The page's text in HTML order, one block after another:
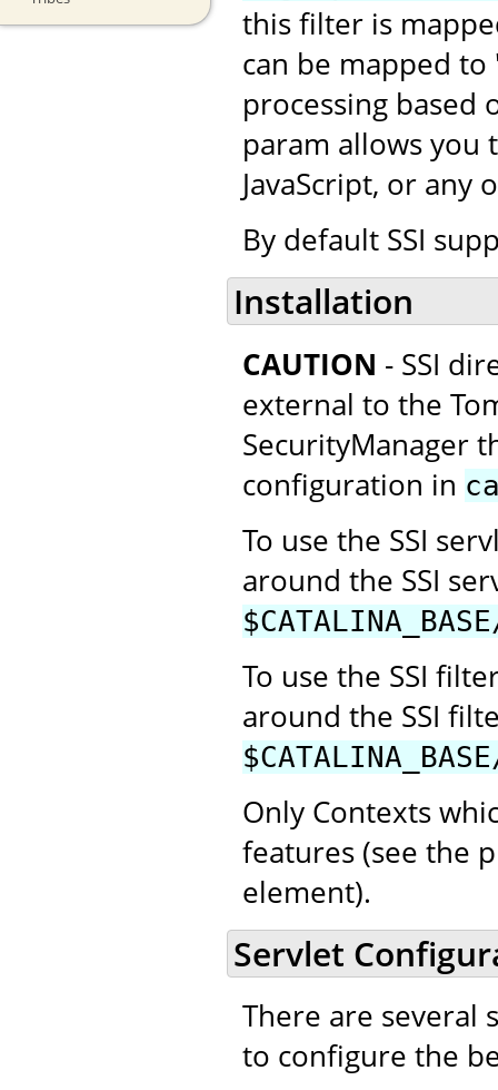
this filter is
can be mapped
processing based
param allows you
JavaScript, or any
By default SSI
Installation
CAUTION - SSI
external to the
SecurityManager
configuration in
To use the SSI
around the SSI
To use the SSI
around the SSI
Only Contexts
features (see the
element).
Servlet
There are several
to configure the